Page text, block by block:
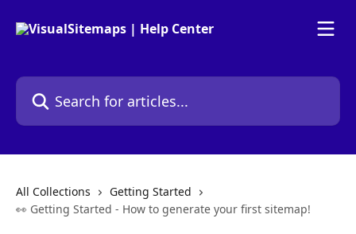
Search for articles...
All Collections
Getting Started
👀 Getting Started - How to generate your first sitemap!